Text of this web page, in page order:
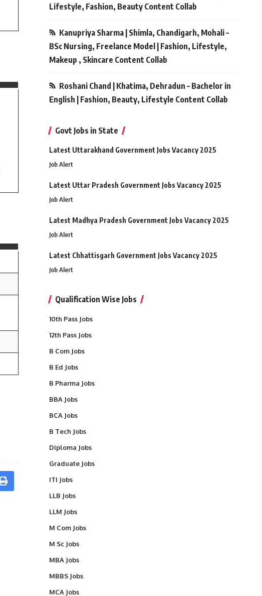
Lifestyle, Fashion, Beauty Content Collab
Kanupriya Sharma | Shimla, Chandigarh, Mohali –
BSc Nursing, Freelance Model | Fashion, Lifestyle,
Makeup , Skincare Content Collab
Roshani Chand | Khatima, Dehradun – Bachelor in
English | Fashion, Beauty, Lifestyle Content Collab
Govt Jobs in State
Latest Uttarakhand Government Jobs Vacancy 2025
Job Alert
Latest Uttar Pradesh Government Jobs Vacancy 2025
Job Alert
Latest Madhya Pradesh Government Jobs Vacancy 2025
Job Alert
Latest Chhattisgarh Government Jobs Vacancy 2025
Job Alert
Qualification Wise Jobs
10th Pass Jobs
12th Pass Jobs
B Com Jobs
B Ed Jobs
B Pharma Jobs
BBA Jobs
BCA Jobs
B Tech Jobs
Diploma Jobs
Graduate Jobs
ITI Jobs
LLB Jobs
LLM Jobs
M Com Jobs
M Sc Jobs
MBA Jobs
MBBS Jobs
MCA Jobs